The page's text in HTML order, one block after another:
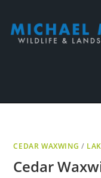
CEDAR WAXWING /
Cedar